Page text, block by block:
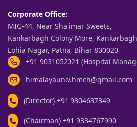
Corporate Office:
MIG-44, Near Shalimar Sweets,
Kankarbagh Colony More,
Lohia Nagar, Patna, Bihar 800020
+91 9031052021 (Hospital
himalayauniv.hmch@gmail.com
(Director) +91 9304637349
(Chairman) +91 9334767990